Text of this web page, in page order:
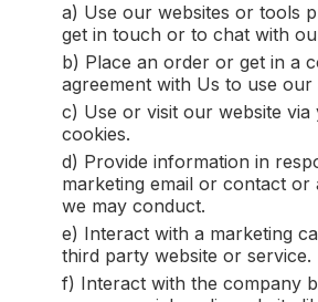
a) Use our websites or tools
get in touch or to chat with
b) Place an order or get in a
agreement with Us to use our
c) Use or visit our website via
cookies.
d) Provide information in
marketing email or contact or
we may conduct.
e) Interact with a marketing
third party website or service.
f) Interact with the company